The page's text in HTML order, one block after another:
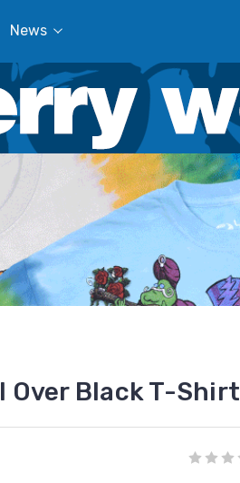
News
Over Black T-Shirt